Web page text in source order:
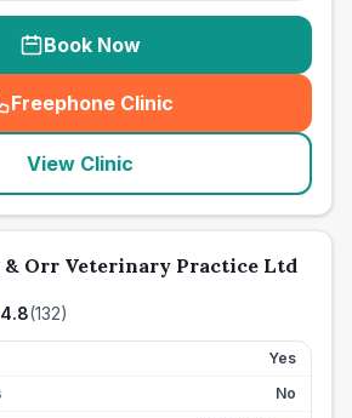
Book Now
Freephone Clinic
(seo_lab_card_freephone
View Clinic
& Orr Veterinary Practice Ltd
4.8(132)
Yes
No